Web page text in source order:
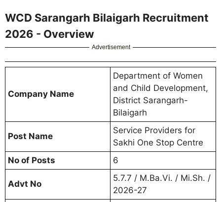
WCD Sarangarh Bilaigarh Recruitment
2026 - Overview
Advertisement
Company Name
Department of Women
and Child Development,
District Sarangarh-
Bilaigarh
Post Name
Service Providers for
Sakhi One Stop Centre
No of Posts
6
Advt No
5.7.7 / M.Ba.Vi. / Mi.Sh. /
2026-27